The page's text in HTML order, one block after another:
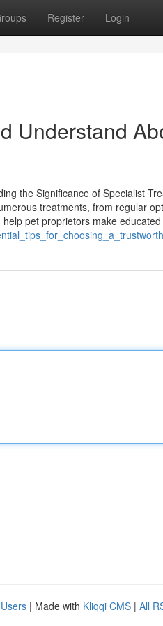
Register Login
Understand
the Significance of Specialist
treatments, from regular
pet proprietors make
| Made with Kliqqi CMS | All